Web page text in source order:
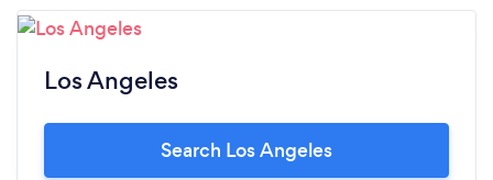
Los Angeles
Search Los Angeles